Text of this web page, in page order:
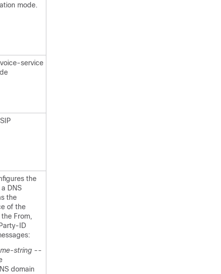
mode.
service
the
DNS
the
of the
From,
ID
string --
domain